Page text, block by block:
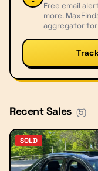
Free email
more.
aggregator for
Recent Sales (5)
SOLD